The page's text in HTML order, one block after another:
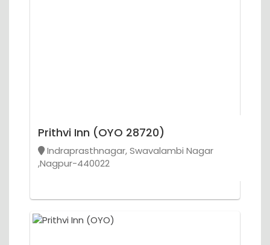
Prithvi Inn (OYO 28720)
Indraprasthnagar, Swavalambi Nagar
,Nagpur-440022